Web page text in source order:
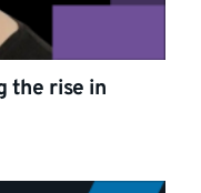
the rise in